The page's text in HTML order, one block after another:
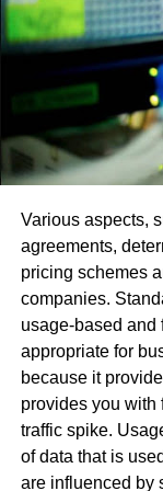
As discussed, a
circulation to
circulate a
a chilled water
same job. The
releases it
the building. The
system down to
the air handler
As the cold water
handler, the coil
and humidity from
air moves across
circulates
pumps the
humidity are
Various aspects,
agreements,
pricing schemes
companies.
usage-based and
appropriate for
because it
provides you with
traffic spike.
of data that is
are influenced by